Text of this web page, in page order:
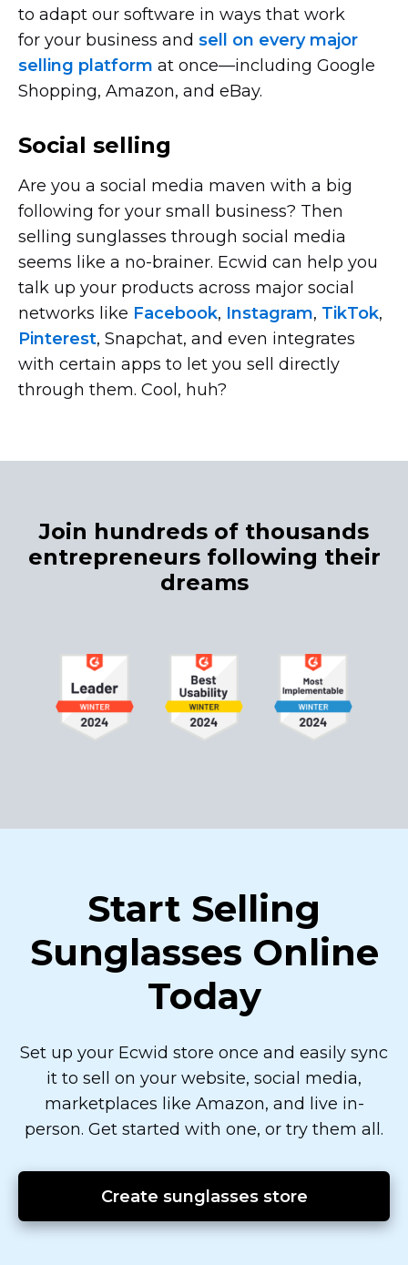
to adapt our software in ways that work
for your business and sell on every major
selling platform at once—including Google
Shopping, Amazon, and eBay.
Social selling
Are you a social media maven with a big
following for your small business? Then
selling sunglasses through social media
seems like a no-brainer. Ecwid can help you
talk up your products across major social
networks like Facebook, Instagram, TikTok,
Pinterest, Snapchat, and even integrates
with certain apps to let you sell directly
through them. Cool, huh?
Join hundreds of thousands
entrepreneurs following their
dreams
Start Selling
Sunglasses Online
Today
Set up your Ecwid store once and easily sync
it to sell on your website, social media,
marketplaces like Amazon, and live in-
person. Get started with one, or try them all.
Create sunglasses store